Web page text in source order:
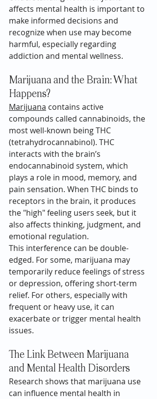
affects mental health is important to
make informed decisions and
recognize when use may become
harmful, especially regarding
addiction and mental wellness.
Marijuana and the Brain: What
Happens?
Marijuana contains active
compounds called cannabinoids, the
most well-known being THC
(tetrahydrocannabinol). THC
interacts with the brain’s
endocannabinoid system, which
plays a role in mood, memory, and
pain sensation. When THC binds to
receptors in the brain, it produces
the "high" feeling users seek, but it
also affects thinking, judgment, and
emotional regulation.
This interference can be double-
edged. For some, marijuana may
temporarily reduce feelings of stress
or depression, offering short-term
relief. For others, especially with
frequent or heavy use, it can
exacerbate or trigger mental health
issues.
The Link Between Marijuana
and Mental Health Disorders
Research shows that marijuana use
can influence mental health in